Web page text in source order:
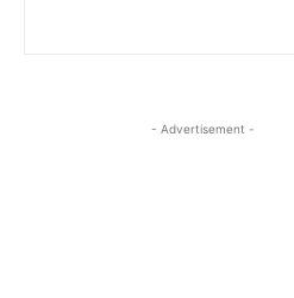
- Advertisement -